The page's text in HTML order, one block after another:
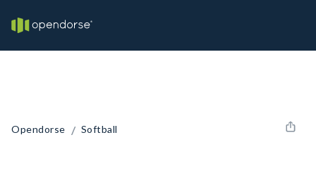
Opendorse / Softball